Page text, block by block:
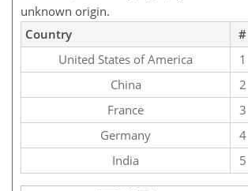
unknown origin.
Country
#
United States of America
1
China
2
France
3
Germany
4
India
5